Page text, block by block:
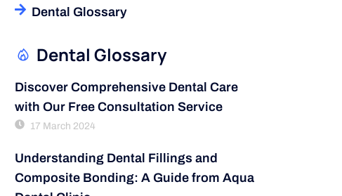
Dental Glossary
Dental Glossary
Discover Comprehensive Dental Care
with Our Free Consultation Service
17 March 2024
Understanding Dental Fillings and
Composite Bonding: A Guide from Aqua